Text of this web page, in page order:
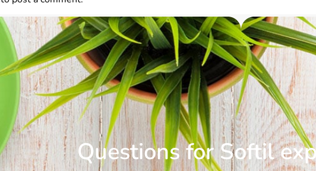
Questions for Softil